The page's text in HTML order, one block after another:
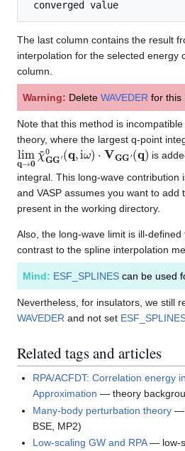
The last column contains the result
interpolation for the selected energy
column.
Warning: Delete WAVEDER for this
Note that this method is
theory, where the largest q-point
lim → ~ G 0 q,i V G G
(q
is
integral. This long-wave contribution
and VASP assumes you want to add
present in the working directory.
Also, the long-wave limit is ill-
contrast to the spline interpolation
Mind: ESF_SPLINES can be used
Nevertheless, for insulators, we still
WAVEDER and not set
Related tags and articles
RPA/ACFDT: Correlation energy
Approximation — theory
Many-body perturbation theory —
BSE, MP2)
Low-scaling GW and RPA— low-